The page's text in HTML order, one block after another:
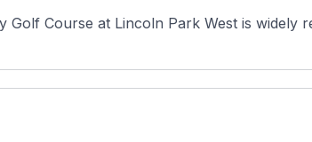
Golf Course at Lincoln Park West is widely